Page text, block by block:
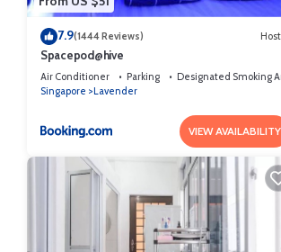
7.9(1444 Reviews)
Spacepod@hive
Air Conditioner Parking
Designated Smoking
Singapore
Lavender
VIEW AVAILABILITY